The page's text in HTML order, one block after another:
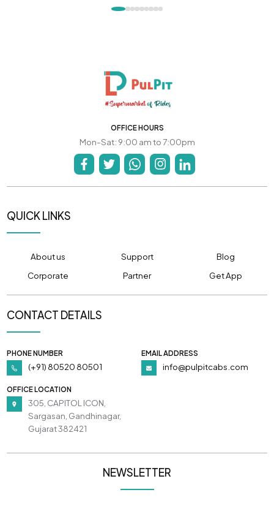
OFFICE HOURS
Mon-Sat: 9:00 am to 7:00pm
QUICK LINKS
About us Support
Blog
Corporate
Partner Get App
CONTACT DETAILS
PHONE NUMBER
(+91) 80520 80501
EMAIL ADDRESS
info@pulpitcabs.com
OFFICE LOCATION
305, CAPITOL ICON,
Sargasan, Gandhinagar,
Gujarat 382421
NEWSLETTER